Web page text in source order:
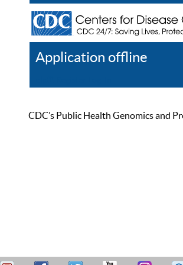
Application offline
CDC’s Public Health Genomics and